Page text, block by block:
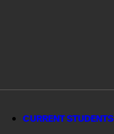
CURRENT STUDENTS